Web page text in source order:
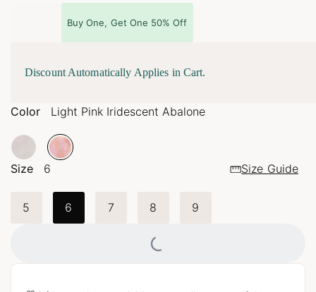
Buy One, Get One 50% Off
Discount Automatically Applies in Cart.
Color Light Pink Iridescent Abalone
Size 6 Size Guide
5 6 7 8 9
Loading...